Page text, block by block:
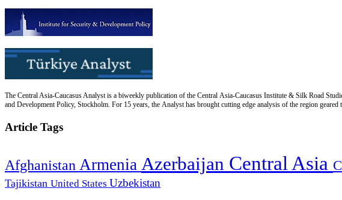
The Central Asia-Caucasus Analyst is a biweekly publication of the Central Asia-Caucasus Institute & Silk Road
and Development Policy, Stockholm. For 15 years, the Analyst has brought cutting edge analysis of the region geared
Article Tags
Afghanistan Armenia Azerbaijan Central Asia
Tajikistan United States Uzbekistan